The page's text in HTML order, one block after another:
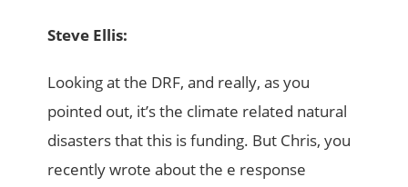
Steve Ellis:
Looking at the DRF, and really, as you
pointed out, it’s the climate related natural
disasters that this is funding. But Chris, you
recently wrote about the e response